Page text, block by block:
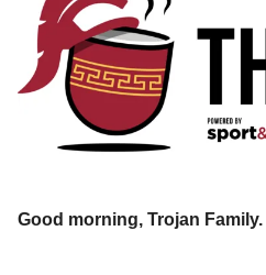
Good morning, Trojan Family.